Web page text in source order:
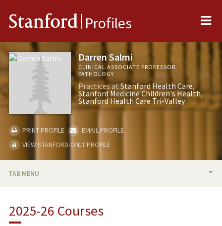
Stanford Profiles
Darren Salmi
CLINICAL ASSOCIATE PROFESSOR,
PATHOLOGY
Practices atStanford Health Care
Stanford Medicine Children's Health
Stanford Health Care Tri-Valley
PRINT PROFILE
EMAIL PROFILE
VIEW STANFORD-ONLY PROFILE
TAB MENU
RESEARCH & SCHOLARSHIP
2025-26 Courses